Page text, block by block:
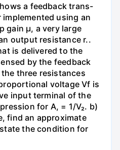
a feedback trans-
using an
gain µ, a very large
output resistance r..
is delivered to the
by the feedback
three resistances
voltage Vf is
input terminal of the
for A, = 1/V₂. b)
find an approximate
the condition for